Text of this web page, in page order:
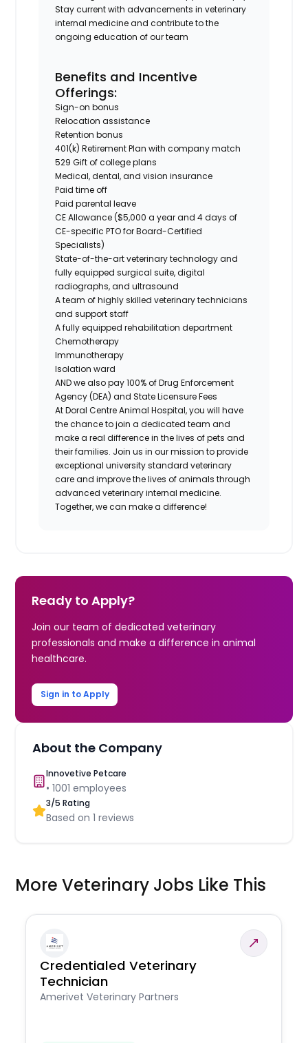
Stay current with advancements in veterinary
internal medicine and contribute to the
ongoing education of our team
Benefits and Incentive
Offerings:
Sign-on bonus
Relocation assistance
Retention bonus
401(k) Retirement Plan with company match
529 Gift of college plans
Medical, dental, and vision insurance
Paid time off
Paid parental leave
CE Allowance ($5,000 a year and 4 days of
CE-specific PTO for Board-Certified
Specialists)
State-of-the-art veterinary technology and
fully equipped surgical suite, digital
radiographs, and ultrasound
A team of highly skilled veterinary technicians
and support staff
A fully equipped rehabilitation department
Chemotherapy
Immunotherapy
Isolation ward
AND we also pay 100% of Drug Enforcement
Agency (DEA) and State Licensure Fees
At Doral Centre Animal Hospital, you will have
the chance to join a dedicated team and
make a real difference in the lives of pets and
their families. Join us in our mission to provide
exceptional university standard veterinary
care and improve the lives of animals through
advanced veterinary internal medicine.
Together, we can make a difference!
Ready to Apply?
Join our team of dedicated veterinary
professionals and make a difference in animal
healthcare.
Sign in to Apply
About the Company
Innovetive Petcare
•1001 employees
3/5 Rating
Based on1 reviews
More Veterinary Jobs Like This
Credentialed Veterinary
Technician
Amerivet Veterinary Partners